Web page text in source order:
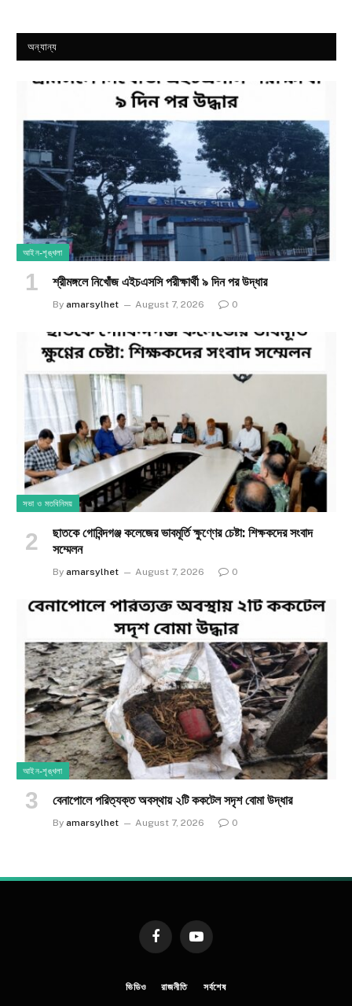
অন্যান্য
আইন-শৃঙ্খলা
শ্রীমঙ্গলে নিখোঁজ এইচএসসি পরীক্ষার্থী ৯ দিন পর উদ্ধার
By amarsylhet August 7, 2026 0
সভা ও মতবিনিময়
ছাতকে গোবিন্দগঞ্জ কলেজের ভাবমূর্তি ক্ষুণ্ণের চেষ্টা: শিক্ষকদের সংবাদ
সম্মেলন
By amarsylhet August 7, 2026 0
আইন-শৃঙ্খলা
​বেনাপোলে পরিত্যক্ত অবস্থায় ২টি ককটেল সদৃশ বোমা উদ্ধার
By amarsylhet August 7, 2026 0
FacebookYouTube
ভিডিও রাজনীতি সর্বশেষ